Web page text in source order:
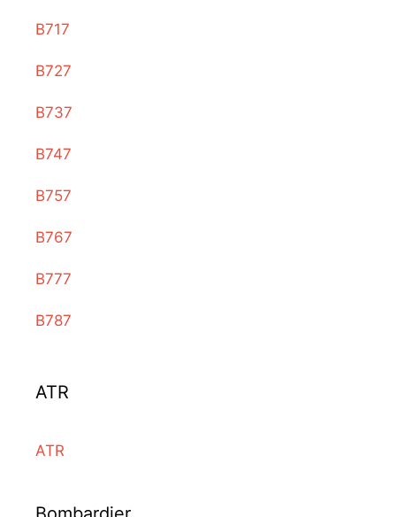
B717
B727
B737
B747
B757
B767
B777
B787
ATR
ATR